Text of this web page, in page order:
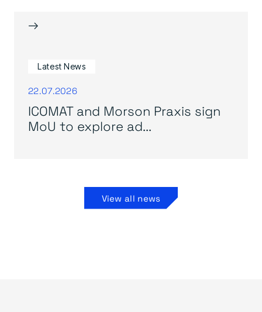
→
Latest News
22.07.2026
ICOMAT and Morson Praxis sign
MoU to explore ad...
View all news